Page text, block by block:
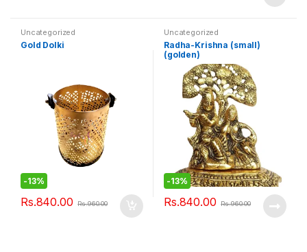
Uncategorized
Gold Dolki
-13%
Rs.840.00 Rs.960.00
Uncategorized
Radha-Krishna (small)
(golden)
-13%
Rs.840.00 Rs.960.00